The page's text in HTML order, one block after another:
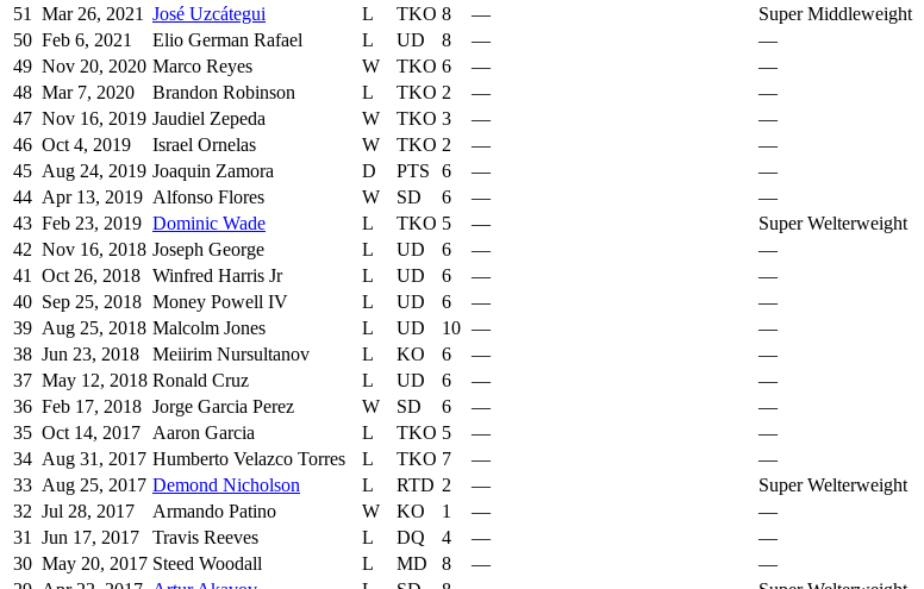
51
Mar 26, 2021 José Uzcátegui L TKO 8 —
Super Middleweight
50 Feb 6, 2021 Elio German Rafael L UD 8 —
—
49 Nov 20, 2020 Marco Reyes W TKO 6 —
—
48 Mar 7, 2020 Brandon Robinson L TKO 2 —
—
47 Nov 16, 2019 Jaudiel Zepeda W TKO 3 —
—
46 Oct 4, 2019 Israel Ornelas W TKO 2 —
—
45 Aug 24, 2019 Joaquin Zamora D PTS 6 —
—
44 Apr 13, 2019 Alfonso Flores W SD 6 —
—
43 Feb 23, 2019 Dominic Wade L TKO 5 —
Super Welterweight
42 Nov 16, 2018 Joseph George L UD 6 —
—
41
Oct 26, 2018 Winfred Harris Jr L UD 6 —
—
40 Sep 25, 2018 Money Powell IV L UD 6 —
—
39 Aug 25, 2018 Malcolm Jones L UD 10 —
—
38 Jun 23, 2018 Meiirim Nursultanov L KO 6 —
—
37 May 12, 2018 Ronald Cruz L UD 6 —
—
36 Feb 17, 2018 Jorge Garcia Perez W SD 6 —
—
35 Oct 14, 2017 Aaron Garcia L TKO 5 —
—
34 Aug 31, 2017 Humberto Velazco Torres L TKO 7 —
—
33 Aug 25, 2017 Demond Nicholson L RTD 2 —
Super Welterweight
32 Jul 28, 2017 Armando Patino W KO 1 —
—
31
Jun 17, 2017 Travis Reeves L DQ 4 —
—
30 May 20, 2017 Steed Woodall L MD 8 —
—